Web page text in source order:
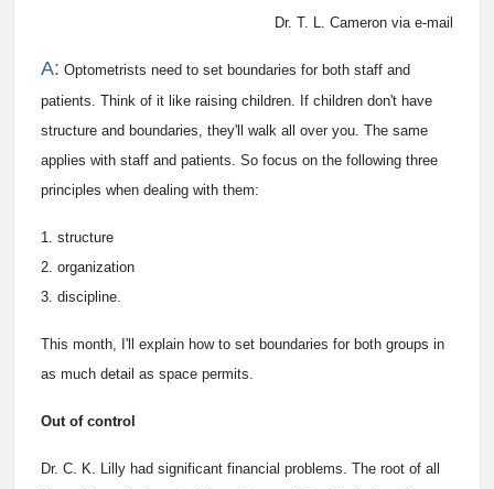
Dr. T. L. Cameron via e-mail
A: Optometrists need to set boundaries for both staff and
patients. Think of it like raising children. If children don't have
structure and boundaries, they'll walk all over you. The same
applies with staff and patients. So focus on the following three
principles when dealing with them:
1. structure
2. organization
3. discipline.
This month, I'll explain how to set boundaries for both groups in
as much detail as space permits.
Out of control
Dr. C. K. Lilly had significant financial problems. The root of all